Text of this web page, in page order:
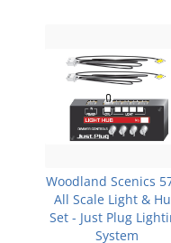
Woodland Scenics
All Scale Light &
Set - Just Plug
System